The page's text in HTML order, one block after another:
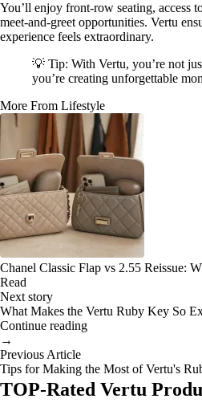
You’ll enjoy front-row seating, access
meet-and-greet opportunities. Vertu
experience feels extraordinary.
💡 Tip: With Vertu, you’re not
you’re creating unforgettable
More From Lifestyle
Chanel Classic Flap vs 2.55 Reissue:
Read
Next story
What Makes the Vertu Ruby Key So
Continue reading
→
Previous Article
Tips for Making the Most of Vertu's
TOP-Rated Vertu